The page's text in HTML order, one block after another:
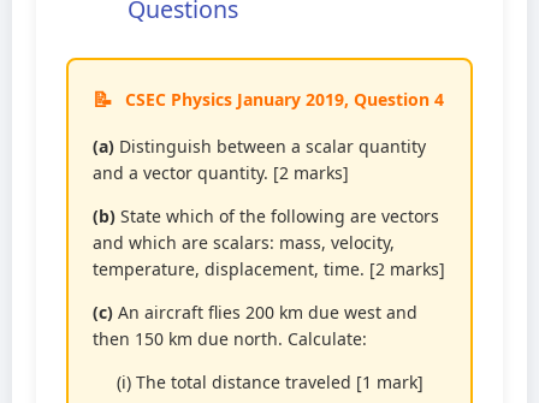
Questions
CSEC Physics January 2019, Question 4
(a) Distinguish between a scalar quantity
and a vector quantity. [2 marks]
(b) State which of the following are vectors
and which are scalars: mass, velocity,
temperature, displacement, time. [2 marks]
(c) An aircraft flies 200 km due west and
then 150 km due north. Calculate:
(i) The total distance traveled [1 mark]